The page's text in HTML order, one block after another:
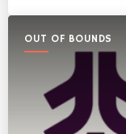
OUT OF BOUNDS